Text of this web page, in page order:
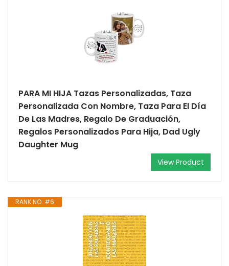
PARA MI HIJA Tazas Personalizadas, Taza
Personalizada Con Nombre, Taza Para El Día
De Las Madres, Regalo De Graduación,
Regalos Personalizados Para Hija, Dad Ugly
Daughter Mug
View Product
RANK NO. #6